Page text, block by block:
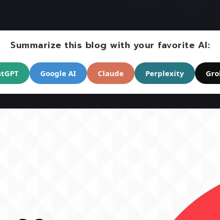
Summarize this blog with your favorite AI:
Google AI Claude Perplexity